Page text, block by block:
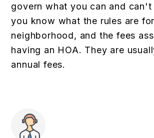
govern what you can and
you know what the rules are
neighborhood, and the fees
having an HOA. They are
annual fees.